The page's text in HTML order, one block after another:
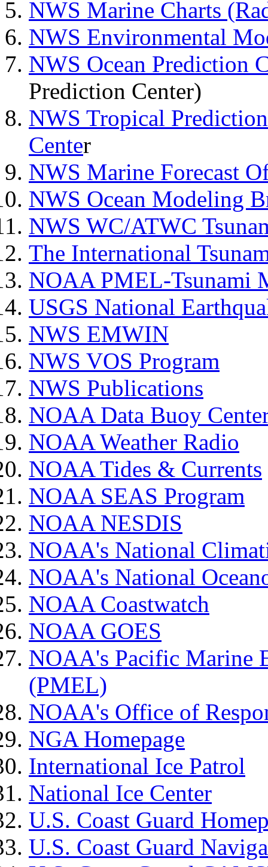
NWS Marine Charts
NWS Environmental
NWS Ocean Prediction
Prediction Center)
NWS Tropical
Center
NWS Marine Forecast
NWS Ocean Modeling
NWS WC/ATWC
The International
NOAA PMEL-Tsunami
USGS National
NWS EMWIN
NWS VOS Program
NWS Publications
NOAA Data Buoy
NOAA Weather Radio
NOAA Tides & Currents
NOAA SEAS Program
NOAA NESDIS
NOAA's National
NOAA's National
NOAA Coastwatch
NOAA GOES
NOAA's Pacific Marine
(PMEL)
NOAA's Office of
NGA Homepage
International Ice Patrol
National Ice Center
U.S. Coast Guard
U.S. Coast Guard